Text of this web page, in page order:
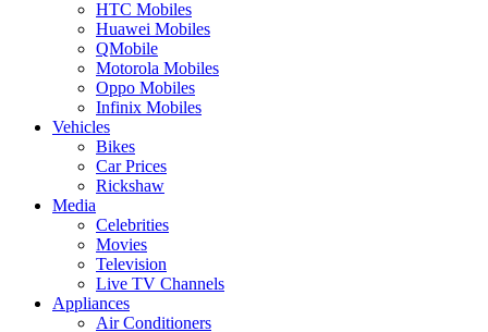
HTC Mobiles
Huawei Mobiles
QMobile
Motorola Mobiles
Oppo Mobiles
Infinix Mobiles
Vehicles
Bikes
Car Prices
Rickshaw
Media
Celebrities
Movies
Television
Live TV Channels
Appliances
Air Conditioners